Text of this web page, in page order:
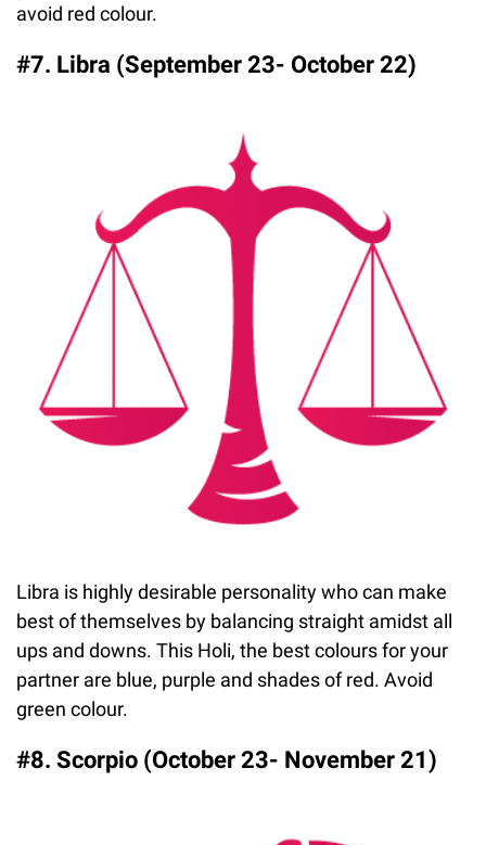
avoid red colour.
#7. Libra (September 23- October 22)
Libra is highly desirable personality who can make
best of themselves by balancing straight amidst all
ups and downs. This Holi, the best colours for your
partner are blue, purple and shades of red. Avoid
green colour.
#8. Scorpio (October 23- November 21)